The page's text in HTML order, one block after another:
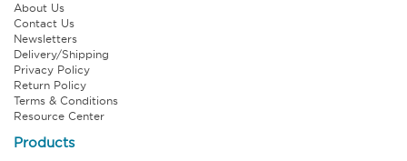
About Us
Contact Us
Newsletters
Delivery/Shipping
Privacy Policy
Return Policy
Terms & Conditions
Resource Center
Products